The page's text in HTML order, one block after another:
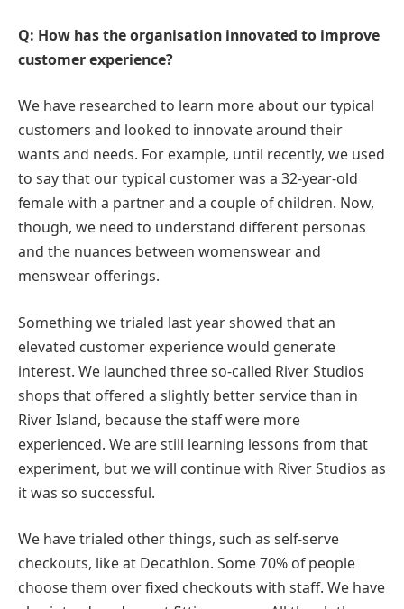
Q: How has the organisation innovated to improve
customer experience?
We have researched to learn more about our typical
customers and looked to innovate around their
wants and needs. For example, until recently, we used
to say that our typical customer was a 32-year-old
female with a partner and a couple of children. Now,
though, we need to understand different personas
and the nuances between womenswear and
menswear offerings.
Something we trialed last year showed that an
elevated customer experience would generate
interest. We launched three so-called River Studios
shops that offered a slightly better service than in
River Island, because the staff were more
experienced. We are still learning lessons from that
experiment, but we will continue with River Studios as
it was so successful.
We have trialed other things, such as self-serve
checkouts, like at Decathlon. Some 70% of people
choose them over fixed checkouts with staff. We have